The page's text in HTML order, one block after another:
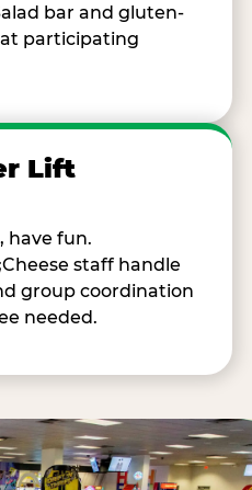
bar and gluten-
participating
Lift
have fun.
staff handle
group coordination
needed.